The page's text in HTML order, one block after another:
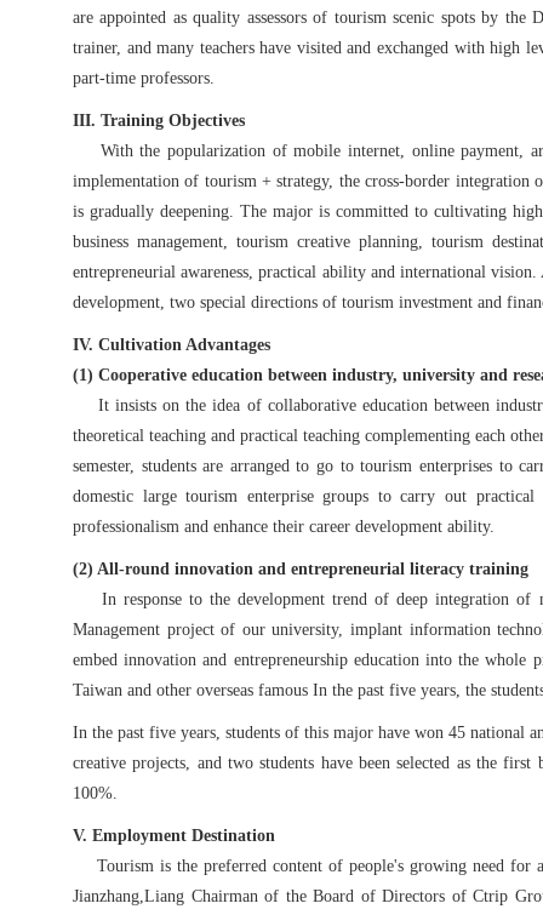
are appointed as quality assessors of tourism scenic spots by
trainer, and many teachers have visited and exchanged with high
part-time professors.
III. Training Objectives
With the popularization of mobile internet, online payment,
implementation of tourism + strategy, the cross-border integration
is gradually deepening. The major is committed to cultivating
business management, tourism creative planning, tourism
entrepreneurial awareness, practical ability and international
development, two special directions of tourism investment and
IV. Cultivation Advantages
(1) Cooperative education between industry, university and
It insists on the idea of collaborative education between
theoretical teaching and practical teaching complementing each
semester, students are arranged to go to tourism enterprises to
domestic large tourism enterprise groups to carry out
professionalism and enhance their career development ability.
(2) All-round innovation and entrepreneurial literacy training
In response to the development trend of deep integration of
Management project of our university, implant information
embed innovation and entrepreneurship education into the whole
Taiwan and other overseas famous In the past five years, the
In the past five years, students of this major have won 45 national
creative projects, and two students have been selected as the
100%.
V. Employment Destination
Tourism is the preferred content of people's growing need for
Jianzhang,Liang Chairman of the Board of Directors of Ctrip